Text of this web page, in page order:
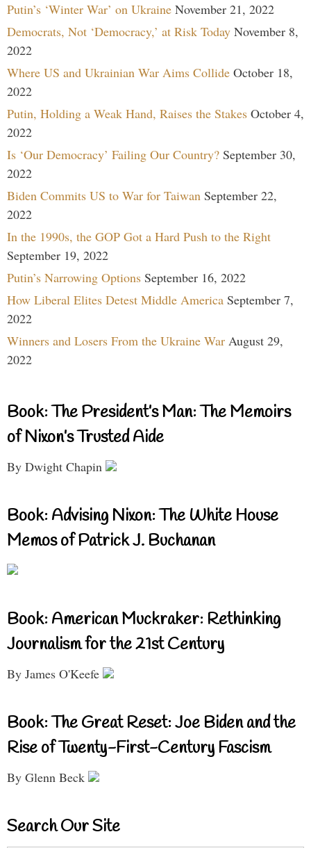
Putin’s ‘Winter War’ on Ukraine November 21, 2022
Democrats, Not ‘Democracy,’ at Risk Today November 8,
2022
Where US and Ukrainian War Aims Collide October 18,
2022
Putin, Holding a Weak Hand, Raises the Stakes October 4,
2022
Is ‘Our Democracy’ Failing Our Country? September 30,
2022
Biden Commits US to War for Taiwan September 22,
2022
In the 1990s, the GOP Got a Hard Push to the Right
September 19, 2022
Putin’s Narrowing Options September 16, 2022
How Liberal Elites Detest Middle America September 7,
2022
Winners and Losers From the Ukraine War August 29,
2022
Book: The President’s Man: The Memoirs
of Nixon’s Trusted Aide
By Dwight Chapin
Book: Advising Nixon: The White House
Memos of Patrick J. Buchanan
Book: American Muckraker: Rethinking
Journalism for the 21st Century
By James O'Keefe
Book: The Great Reset: Joe Biden and the
Rise of Twenty-First-Century Fascism
By Glenn Beck
Search Our Site